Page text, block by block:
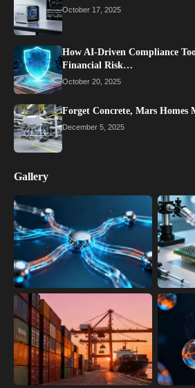
October 17, 2025
How AI-Driven Compliance
Financial Risk…
October 20, 2025
Forget Concrete, Mars
December 5, 2025
Gallery